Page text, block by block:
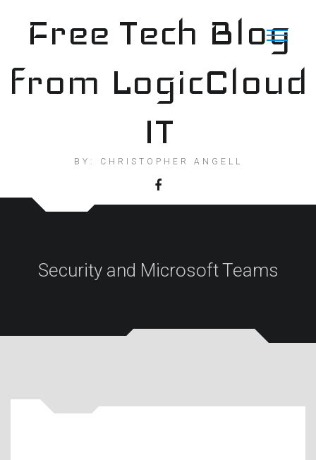
contentFree Tech Blog
from LogicCloud
IT
BY: CHRISTOPHER ANGELL
Security and Microsoft Teams